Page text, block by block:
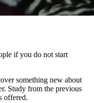
if you do not start
something new about
Study from the previous
offered.